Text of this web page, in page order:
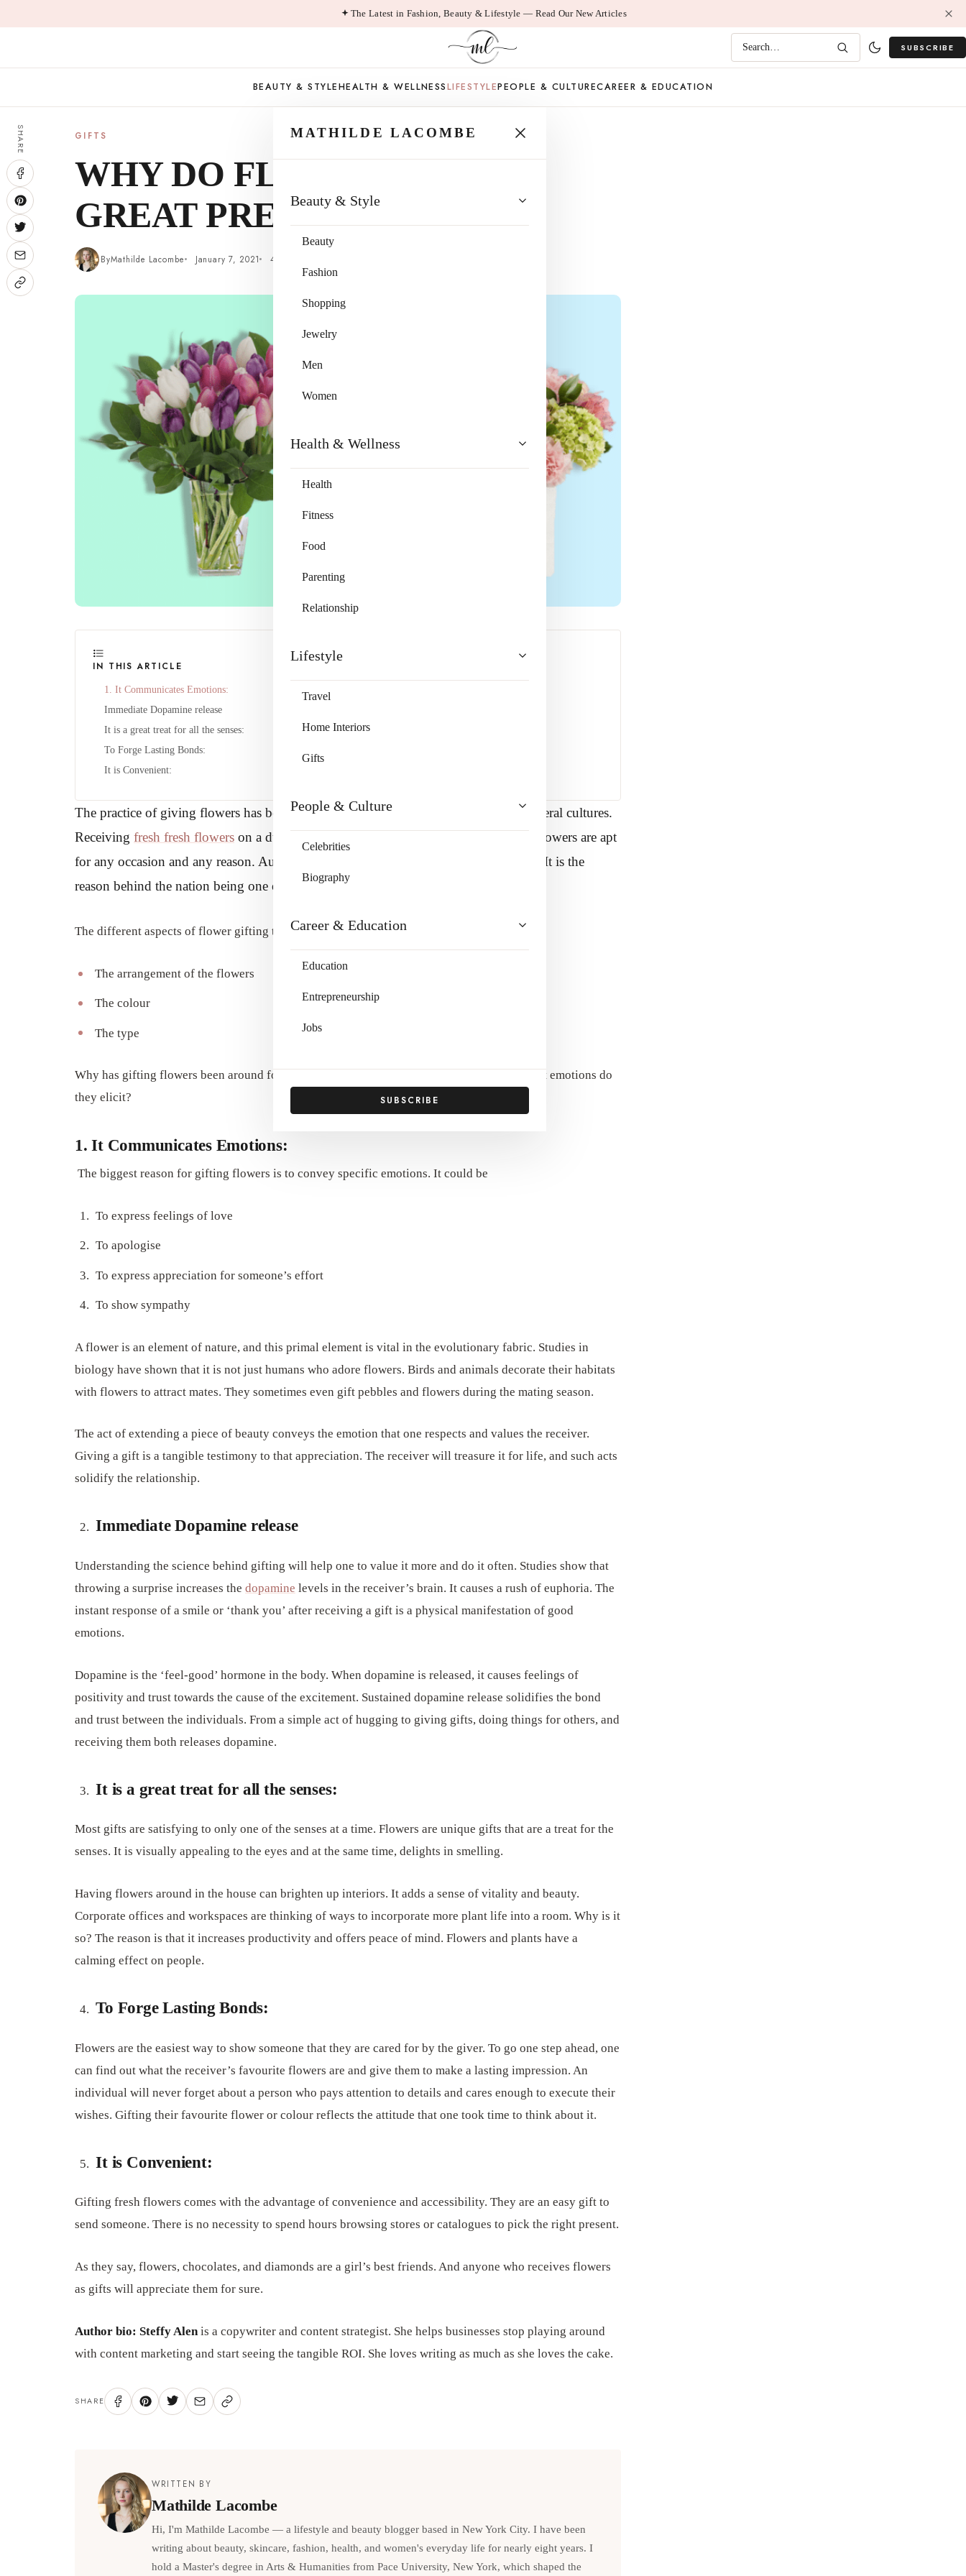
to
The Latest in Fashion, Beauty & Lifestyle — Read Our New Articles
Search… SUBSCRIBE
BEAUTY & STYLEHEALTH & WELLNESSLIFESTYLEPEOPLE & CULTURECAREER & EDUCATION
MATHILDE LACOMBE
Beauty & Style
Beauty
Fashion
Shopping
Jewelry
Men
Women
Health & Wellness
Health
Fitness
Food
Parenting
Relationship
Lifestyle
Travel
Home Interiors
Gifts
People & Culture
Celebrities
Biography
Career & Education
Education
Entrepreneurship
Jobs
SUBSCRIBE
SHARE GIFTS
WHY DO FLOWERS MAKE
GREAT PRESENTS?
ByMathilde Lacombe January 7, 2021 4 min read
IN THIS ARTICLE
1. It Communicates Emotions:
Immediate Dopamine release
It is a great treat for all the senses:
To Forge Lasting Bonds:
It is Convenient:
The practice of giving flowers has been present for centuries and is encouraged in several cultures.
Receiving fresh fresh flowers on a dull dark day can light up any face with a smile. Flowers are apt
for any occasion and any reason. Australian roses are well-renowned for their beauty. It is the
reason behind the nation being one of the largest rose growers.
The different aspects of flower gifting that convey specific meanings are:
The arrangement of the flowers
The colour
The type
Why has gifting flowers been around for such a long time? Why do people value it, and what emotions do
they elicit?
1. It Communicates Emotions:
The biggest reason for gifting flowers is to convey specific emotions. It could be
To express feelings of love
To apologise
To express appreciation for someone’s effort
To show sympathy
A flower is an element of nature, and this primal element is vital in the evolutionary fabric. Studies in
biology have shown that it is not just humans who adore flowers. Birds and animals decorate their habitats
with flowers to attract mates. They sometimes even gift pebbles and flowers during the mating season.
The act of extending a piece of beauty conveys the emotion that one respects and values the receiver.
Giving a gift is a tangible testimony to that appreciation. The receiver will treasure it for life, and such acts
solidify the relationship.
Immediate Dopamine release
Understanding the science behind gifting will help one to value it more and do it often. Studies show that
throwing a surprise increases the dopamine levels in the receiver’s brain. It causes a rush of euphoria. The
instant response of a smile or ‘thank you’ after receiving a gift is a physical manifestation of good
emotions.
Dopamine is the ‘feel-good’ hormone in the body. When dopamine is released, it causes feelings of
positivity and trust towards the cause of the excitement. Sustained dopamine release solidifies the bond
and trust between the individuals. From a simple act of hugging to giving gifts, doing things for others, and
receiving them both releases dopamine.
It is a great treat for all the senses:
Most gifts are satisfying to only one of the senses at a time. Flowers are unique gifts that are a treat for the
senses. It is visually appealing to the eyes and at the same time, delights in smelling.
Having flowers around in the house can brighten up interiors. It adds a sense of vitality and beauty.
Corporate offices and workspaces are thinking of ways to incorporate more plant life into a room. Why is it
so? The reason is that it increases productivity and offers peace of mind. Flowers and plants have a
calming effect on people.
To Forge Lasting Bonds:
Flowers are the easiest way to show someone that they are cared for by the giver. To go one step ahead, one
can find out what the receiver’s favourite flowers are and give them to make a lasting impression. An
individual will never forget about a person who pays attention to details and cares enough to execute their
wishes. Gifting their favourite flower or colour reflects the attitude that one took time to think about it.
It is Convenient:
Gifting fresh flowers comes with the advantage of convenience and accessibility. They are an easy gift to
send someone. There is no necessity to spend hours browsing stores or catalogues to pick the right present.
As they say, flowers, chocolates, and diamonds are a girl’s best friends. And anyone who receives flowers
as gifts will appreciate them for sure.
Author bio: Steffy Alen is a copywriter and content strategist. She helps businesses stop playing around
with content marketing and start seeing the tangible ROI. She loves writing as much as she loves the cake.
SHARE
WRITTEN BY
Mathilde Lacombe
Hi, I'm Mathilde Lacombe — a lifestyle and beauty blogger based in New York City. I have been
writing about beauty, skincare, fashion, health, and women's everyday life for nearly eight years. I
hold a Master's degree in Arts & Humanities from Pace University, New York, which shaped the